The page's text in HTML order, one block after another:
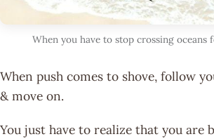
When you have to stop crossing oceans
When push comes to shove, follow
& move on.
You just have to realize that you are